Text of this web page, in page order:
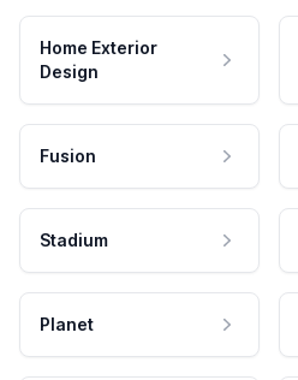
Home Exterior
Design
Fusion
Stadium
Planet